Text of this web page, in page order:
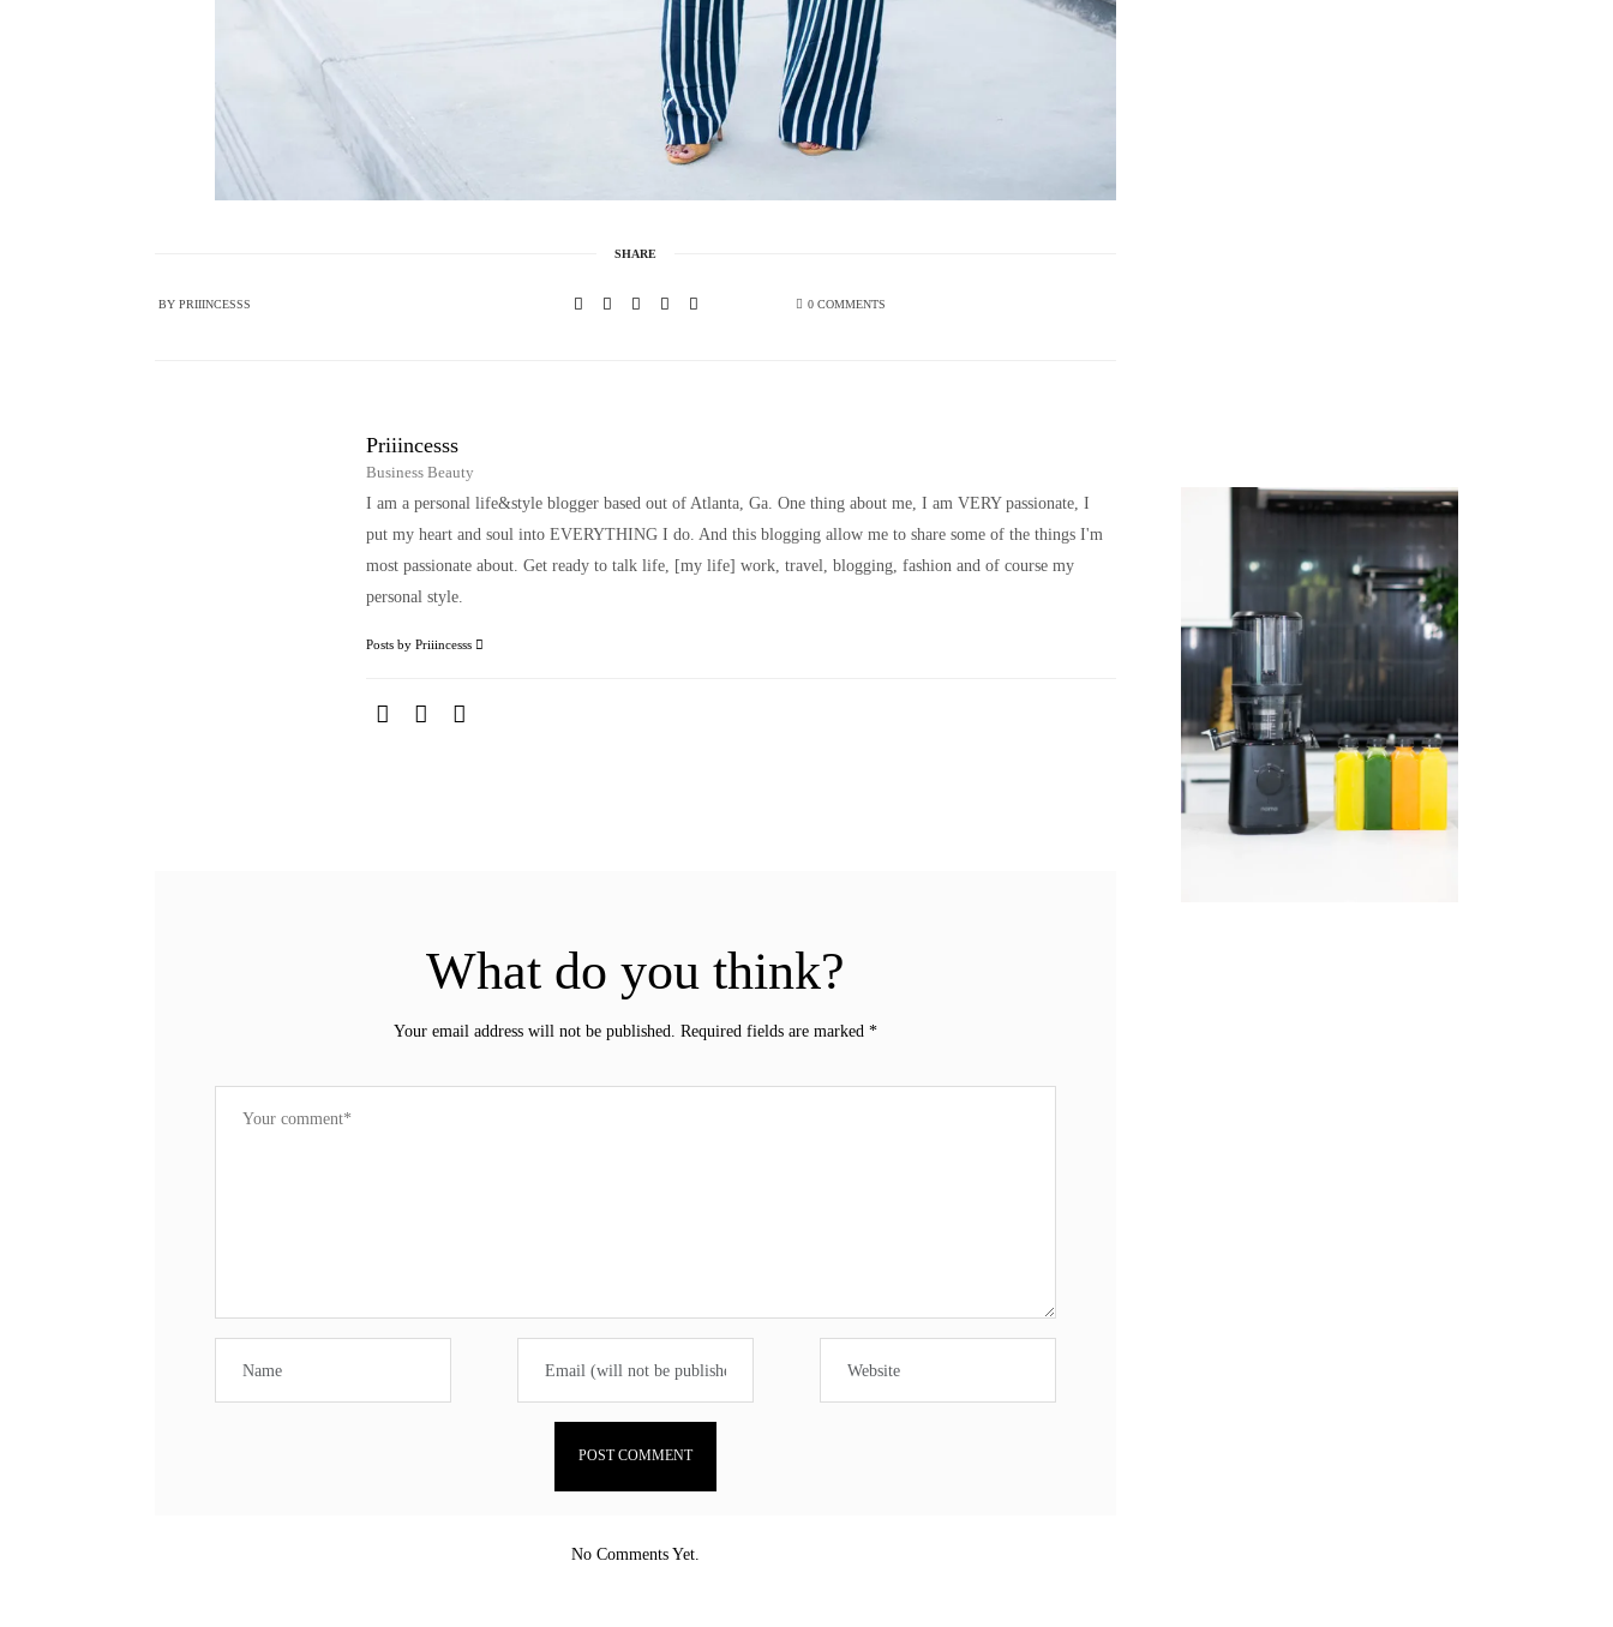
SHARE
BYPRIIINCESSS 0 COMMENTS
Priiincesss
Business Beauty
I am a personal life&style blogger based out of Atlanta, Ga. One thing about me, I am VERY passionate, I
put my heart and soul into EVERYTHING I do. And this blogging allow me to share some of the things I'm
most passionate about. Get ready to talk life, [my life] work, travel, blogging, fashion and of course my
personal style.
Posts by Priiincesss
What do you think?
Your email address will not be published. Required fields are marked *
No Comments Yet.